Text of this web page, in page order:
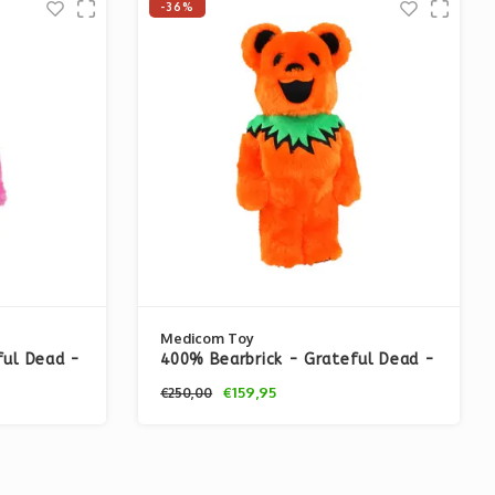
Dead -
-36%
Medicom Toy
400% Bearbrick - Grateful Dead -
Orange)
€250,00 €159,95